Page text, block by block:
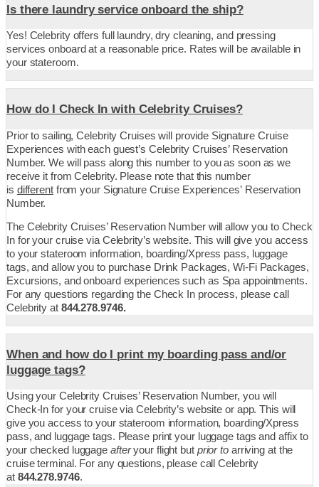
Is there laundry service onboard the ship?
Yes! Celebrity offers full laundry, dry cleaning, and pressing
services onboard at a reasonable price. Rates will be available in
your stateroom.
How do I Check In with Celebrity Cruises?
Prior to sailing, Celebrity Cruises will provide Signature Cruise
Experiences with each guest’s Celebrity Cruises’ Reservation
Number. We will pass along this number to you as soon as we
receive it from Celebrity. Please note that this number
is differentfrom your Signature Cruise Experiences’ Reservation
Number.
The Celebrity Cruises’ Reservation Number will allow you to Check
In for your cruise via Celebrity’s website. This will give you access
to your stateroom information, boarding/Xpress pass, luggage
tags, and allow you to purchase Drink Packages, Wi-Fi Packages,
Excursions, and onboard experiences such as Spa appointments.
For any questions regarding the Check In process, please call
Celebrity at 844.278.9746.
When and how do I print my boarding pass and/or
luggage tags?
Using your Celebrity Cruises’ Reservation Number, you will
Check-In for your cruise via Celebrity’s website or app. This will
give you access to your stateroom information, boarding/Xpress
pass, and luggage tags. Please print your luggage tags and affix to
your checked luggage afteryour flight but prior toarriving at the
cruise terminal. For any questions, please call Celebrity
at 844.278.9746.